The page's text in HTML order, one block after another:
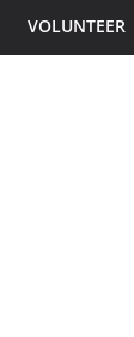
VOLUNTEER